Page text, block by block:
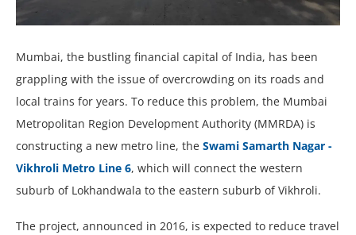
Mumbai, the bustling financial capital of India, has been
grappling with the issue of overcrowding on its roads and
local trains for years. To reduce this problem, the Mumbai
Metropolitan Region Development Authority (MMRDA) is
constructing a new metro line, the Swami Samarth Nagar -
Vikhroli Metro Line 6, which will connect the western
suburb of Lokhandwala to the eastern suburb of Vikhroli.
The project, announced in 2016, is expected to reduce travel